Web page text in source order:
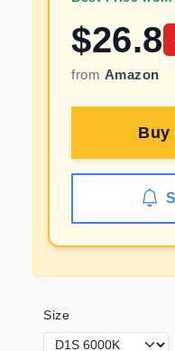
$26.8
from Amazon
Buy
Size